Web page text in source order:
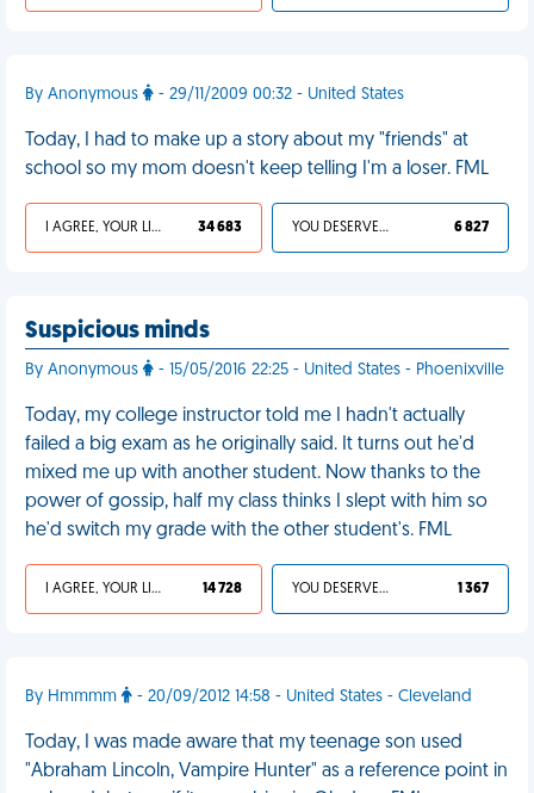
By Anonymous - 29/11/2009 00:32 - United States
Today, I had to make up a story about my "friends" at
school so my mom doesn't keep telling I'm a loser. FML
I AGREE, YOUR LIFE SUCKS 34 683 YOU DESERVED IT 6 827
Suspicious minds
By Anonymous - 15/05/2016 22:25 - United States - Phoenixville
Today, my college instructor told me I hadn't actually
failed a big exam as he originally said. It turns out he'd
mixed me up with another student. Now thanks to the
power of gossip, half my class thinks I slept with him so
he'd switch my grade with the other student's. FML
I AGREE, YOUR LIFE SUCKS 14 728 YOU DESERVED IT 1 367
By Hmmmm - 20/09/2012 14:58 - United States - Cleveland
Today, I was made aware that my teenage son used
"Abraham Lincoln, Vampire Hunter" as a reference point in